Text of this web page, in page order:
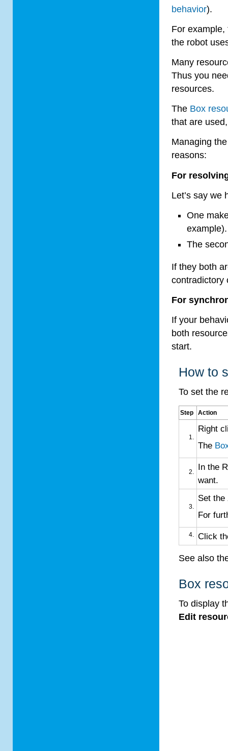
behavior).
For
the robot
Many
Thus you
resources.
The Box
that are
Managing
reasons:
For
Let’s say we
One
example).
The
If they both
contradictory
For
If your
both
start.
How to
To set the
Step Action
Right
The
In the
want.
Set the
For
Click
See also
Box
To display
Edit